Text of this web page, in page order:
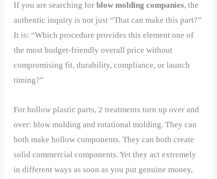
If you are searching forblow molding companies, the
authentic inquiry is not just “That can make this part?”
It is: “Which procedure provides this element one of
the most budget-friendly overall price without
compromising fit, durability, compliance, or launch
timing?”
For hollow plastic parts, 2 treatments turn up over and
over: blow molding and rotational molding. They can
both make hollow components. They can both create
solid commercial components. Yet they act extremely
in different ways as soon as you put genuine money,